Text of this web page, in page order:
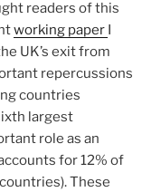
readers of this
working paper
UK’s exit from
repercussions
countries
largest
role as an
for 12% of
These